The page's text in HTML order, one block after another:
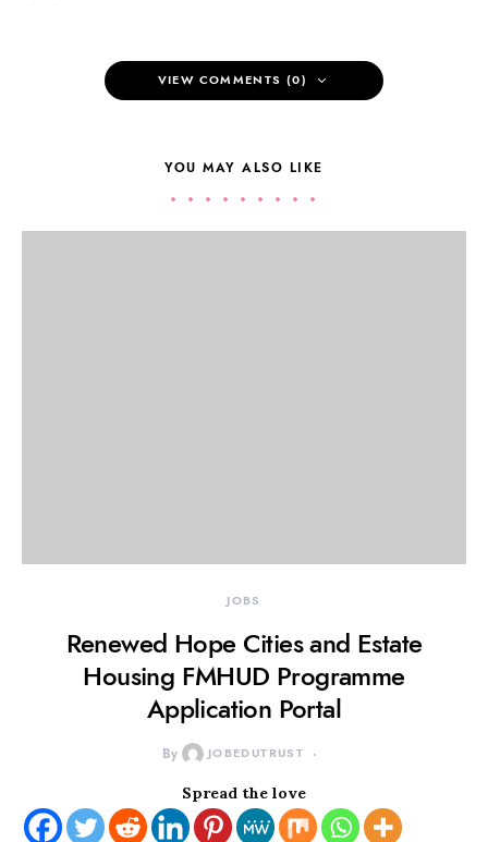
VIEW COMMENTS (0)
YOU MAY ALSO LIKE
JOBS
Renewed Hope Cities and Estate
Housing FMHUD Programme
Application Portal
By JOBEDUTRUST
Spread the love